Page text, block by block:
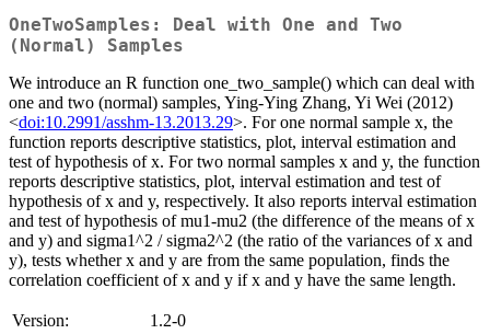
OneTwoSamples: Deal with One and Two
(Normal) Samples
We introduce an R function one_two_sample() which can deal with
one and two (normal) samples, Ying-Ying Zhang, Yi Wei (2012)
<doi:10.2991/asshm-13.2013.29>. For one normal sample x, the
function reports descriptive statistics, plot, interval estimation and
test of hypothesis of x. For two normal samples x and y, the function
reports descriptive statistics, plot, interval estimation and test of
hypothesis of x and y, respectively. It also reports interval estimation
and test of hypothesis of mu1-mu2 (the difference of the means of x
and y) and sigma1^2 / sigma2^2 (the ratio of the variances of x and
y), tests whether x and y are from the same population, finds the
correlation coefficient of x and y if x and y have the same length.
Version:
1.2-0